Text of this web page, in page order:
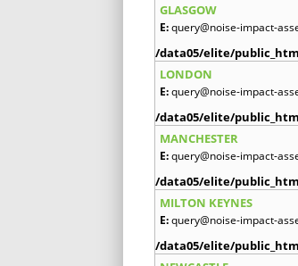
GLASGOW
E:query@noise-impact-
/data05/elite/
LONDON
E:query@noise-impact-
/data05/elite/
MANCHESTER
E:query@noise-impact-
/data05/elite/
MILTON KEYNES
E:query@noise-impact-
/data05/elite/